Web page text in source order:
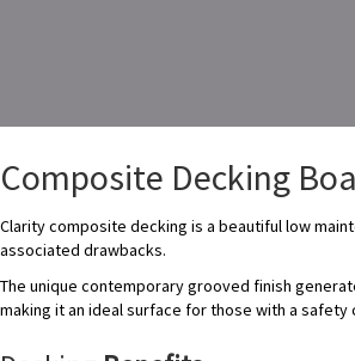
Composite Decking
Clarity composite decking is a beautiful low
associated drawbacks.
The unique contemporary grooved finish
making it an ideal surface for those with a safety